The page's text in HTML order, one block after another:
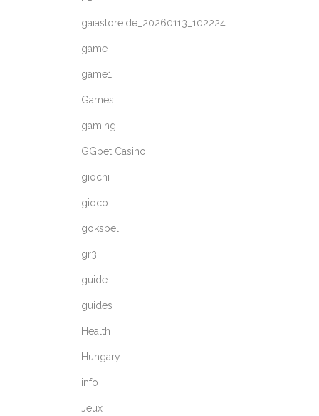
gaiastore.de_20260113_102224
game
game1
Games
gaming
GGbet Casino
giochi
gioco
gokspel
gr3
guide
guides
Health
Hungary
info
Jeux